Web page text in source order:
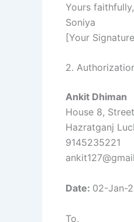
Yours faithfully,
Soniya
[Your
2.
Ankit Dhiman
House 8,
Hazratganj
9145235221
Date: 02-Jan-
To,